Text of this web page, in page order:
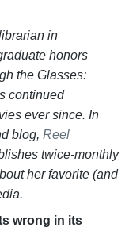
in
honors
the Glasses:
continued
ever since. In
blog, Reel
twice-monthly
her favorite (and
wrong in its